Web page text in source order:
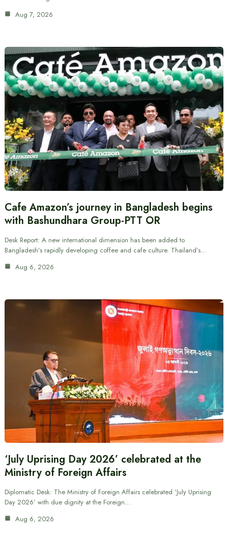
Aug 7, 2026
Cafe Amazon’s journey in Bangladesh begins
with Bashundhara Group-PTT OR
Desk Report: A new international dimension has been added to
Bangladesh’s rapidly developing coffee and cafe culture. Thailand’s…
Aug 6, 2026
‘July Uprising Day 2026’ celebrated at the
Ministry of Foreign Affairs
Diplomatic Desk: The Ministry of Foreign Affairs celebrated ‘July Uprising
Day 2026’ with due dignity at the Foreign…
Aug 6, 2026